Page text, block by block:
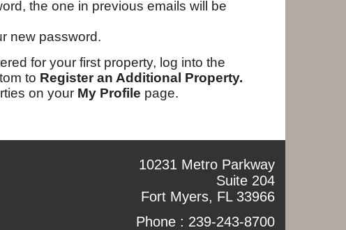
the one in previous emails will be
new password.
for your first property, log into the
to Register an Additional Property.
on your My Profile page.
10231 Metro Parkway
Suite 204
Fort Myers, FL 33966
Phone : 239-243-8700